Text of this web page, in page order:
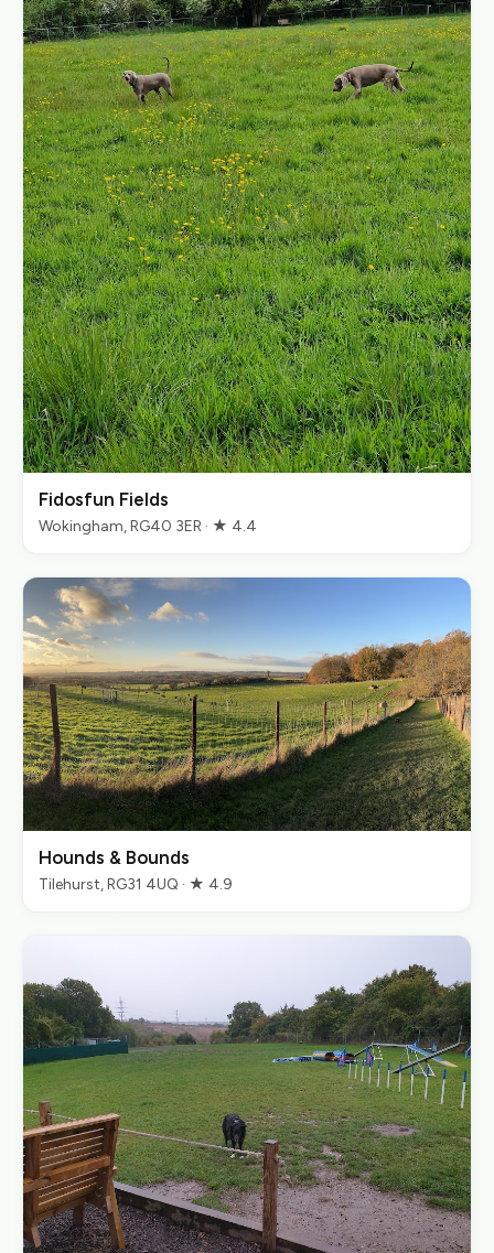
Fidosfun Fields
Wokingham, RG40 3ER · ★ 4.4
Hounds & Bounds
Tilehurst, RG31 4UQ · ★ 4.9